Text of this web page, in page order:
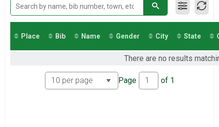
Virtual 5K
Greenways Series 26.2
Greenways Series 26.2
Participant Lookup & Tracking
Place Bib Name Gender City State
There are no results
Page of 1